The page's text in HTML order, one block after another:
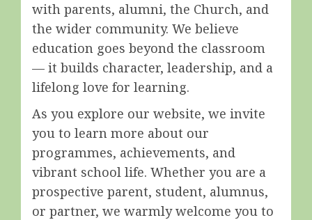
with parents, alumni, the Church, and
the wider community. We believe
education goes beyond the classroom
— it builds character, leadership, and a
lifelong love for learning.
As you explore our website, we invite
you to learn more about our
programmes, achievements, and
vibrant school life. Whether you are a
prospective parent, student, alumnus,
or partner, we warmly welcome you to